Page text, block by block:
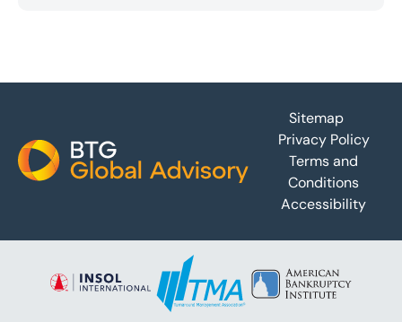
Sitemap
Privacy Policy
Terms and
Conditions
Accessibility